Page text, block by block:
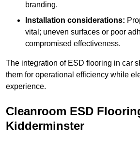
branding.
Installation considerations:
vital; uneven surfaces or poor
compromised effectiveness.
The integration of ESD flooring in car
them for operational efficiency while
experience.
Cleanroom ESD
Kidderminster